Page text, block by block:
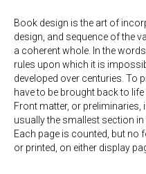
Book design is the art of
design, and sequence of the
a coherent whole. In the
rules upon which it is
developed over centuries. To
have to be brought back to life
Front matter, or
usually the smallest section
Each page is counted, but no
or printed, on either display